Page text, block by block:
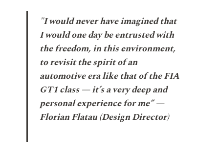
"I would never have imagined that
I would one day be entrusted with
the freedom, in this environment,
to revisit the spirit of an
automotive era like that of the FIA
GT1 class — it’s a very deep and
personal experience for me” —
Florian Flatau (Design Director)